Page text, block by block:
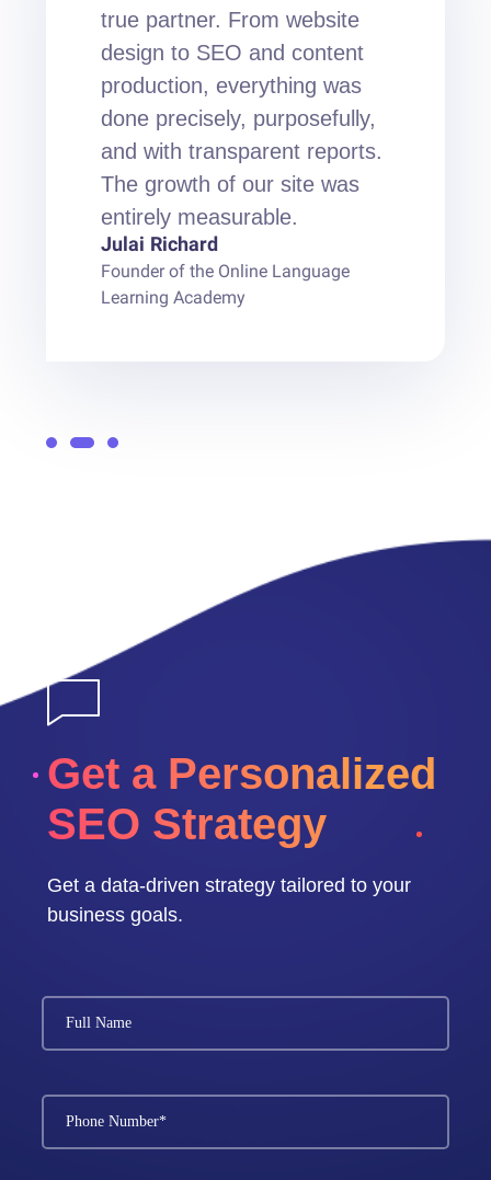
true partner. From website
design to SEO and content
production, everything was
done precisely, purposefully,
and with transparent reports.
The growth of our site was
entirely measurable.
Julai Richard
Founder of the Online Language
Learning Academy
Get a Personalized
SEO Strategy
Get a data-driven strategy tailored to your
business goals.